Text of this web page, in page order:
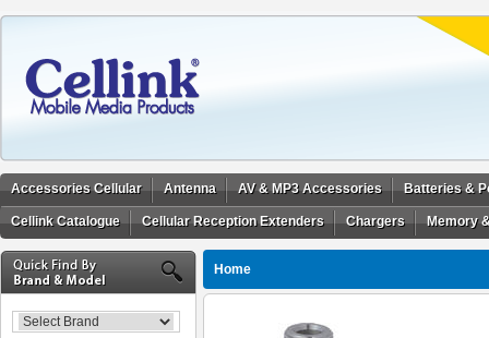
Accessories Cellular Antenna AV & MP3 Accessories Batteries &
Cellink Catalogue Cellular Reception Extenders Chargers Memory
Home